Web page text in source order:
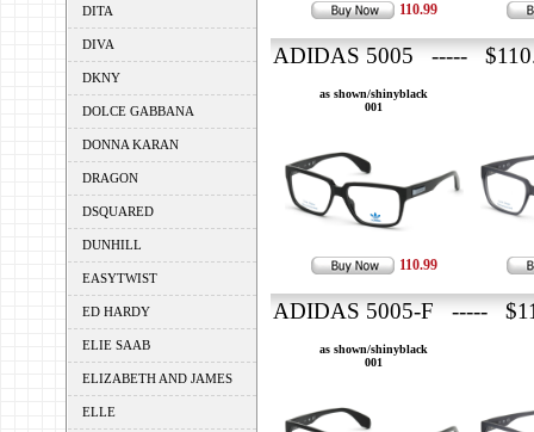
DITA
DIVA
DKNY
DOLCE GABBANA
DONNA KARAN
DRAGON
DSQUARED
DUNHILL
EASYTWIST
ED HARDY
ELIE SAAB
ELIZABETH AND JAMES
ELLE
110.99
ADIDAS 5005 -----
as shown/shinyblack
001
110.99
ADIDAS 5005-F -----
as shown/shinyblack
001